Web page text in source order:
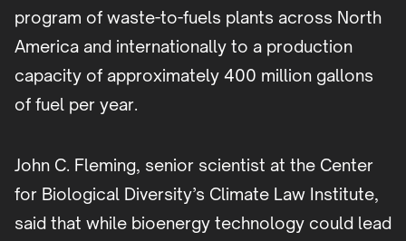
program of waste-to-fuels plants across North
America and internationally to a production
capacity of approximately 400 million gallons
of fuel per year.
John C. Fleming, senior scientist at the Center
for Biological Diversity’s Climate Law Institute,
said that while bioenergy technology could lead